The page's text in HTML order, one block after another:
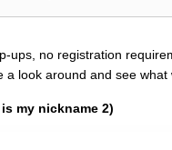
ups, no registration
look around and see what
my nickname 2)